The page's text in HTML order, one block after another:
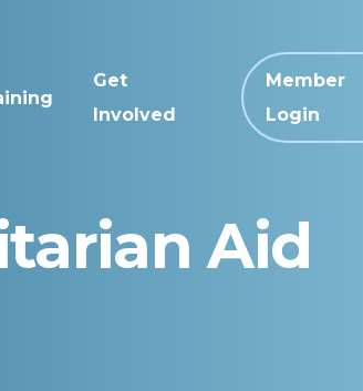
Get
Involved
Member
Login
Aid